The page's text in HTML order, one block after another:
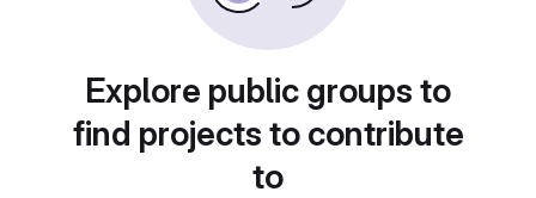
Explore public groups to
find projects to contribute
to